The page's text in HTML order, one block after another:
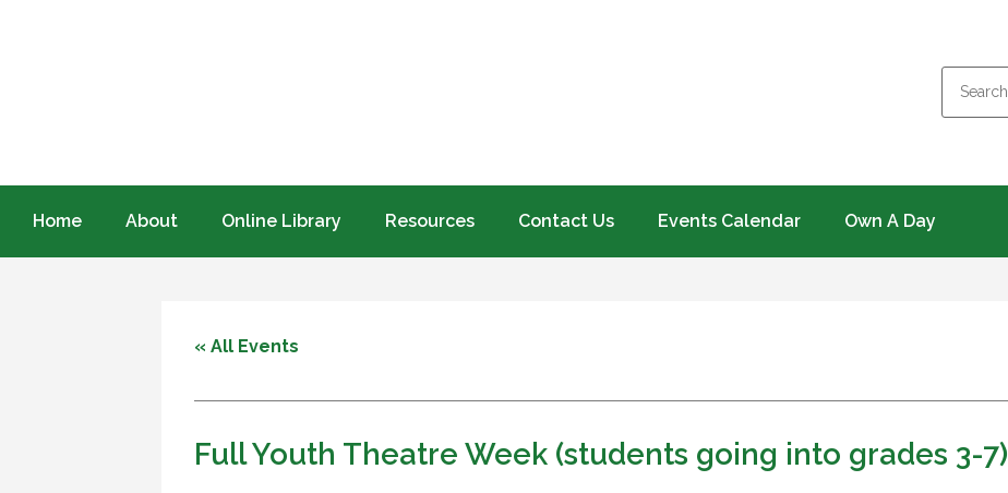
Home About Online Library Resources Contact Us Events Calendar Own A Day
« All Events
Full Youth Theatre Week (students going into grades 3-7)